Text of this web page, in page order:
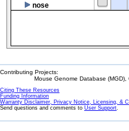
nose
Contributing Projects:
Mouse Genome Database
Citing These Resources
Funding Information
Warranty Disclaimer, Privacy Notice, Licensing, &
Send questions and comments to User Support.